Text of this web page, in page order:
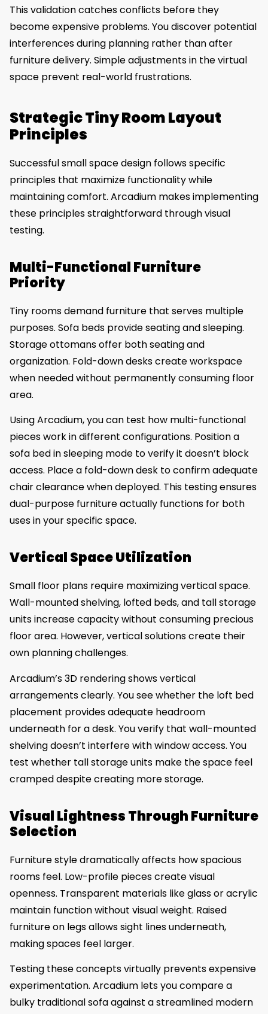
This validation catches conflicts before they
become expensive problems. You discover potential
interferences during planning rather than after
furniture delivery. Simple adjustments in the virtual
space prevent real-world frustrations.
Strategic Tiny Room Layout
Principles
Successful small space design follows specific
principles that maximize functionality while
maintaining comfort. Arcadium makes implementing
these principles straightforward through visual
testing.
Multi-Functional Furniture
Priority
Tiny rooms demand furniture that serves multiple
purposes. Sofa beds provide seating and sleeping.
Storage ottomans offer both seating and
organization. Fold-down desks create workspace
when needed without permanently consuming floor
area.
Using Arcadium, you can test how multi-functional
pieces work in different configurations. Position a
sofa bed in sleeping mode to verify it doesn’t block
access. Place a fold-down desk to confirm adequate
chair clearance when deployed. This testing ensures
dual-purpose furniture actually functions for both
uses in your specific space.
Vertical Space Utilization
Small floor plans require maximizing vertical space.
Wall-mounted shelving, lofted beds, and tall storage
units increase capacity without consuming precious
floor area. However, vertical solutions create their
own planning challenges.
Arcadium’s 3D rendering shows vertical
arrangements clearly. You see whether the loft bed
placement provides adequate headroom
underneath for a desk. You verify that wall-mounted
shelving doesn’t interfere with window access. You
test whether tall storage units make the space feel
cramped despite creating more storage.
Visual Lightness Through Furniture
Selection
Furniture style dramatically affects how spacious
rooms feel. Low-profile pieces create visual
openness. Transparent materials like glass or acrylic
maintain function without visual weight. Raised
furniture on legs allows sight lines underneath,
making spaces feel larger.
Testing these concepts virtually prevents expensive
experimentation. Arcadium lets you compare a
bulky traditional sofa against a streamlined modern